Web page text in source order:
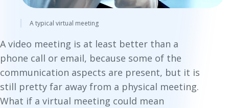
A typical virtual meeting
A video meeting is at least better than a
phone call or email, because some of the
communication aspects are present, but it is
still pretty far away from a physical meeting.
What if a virtual meeting could mean